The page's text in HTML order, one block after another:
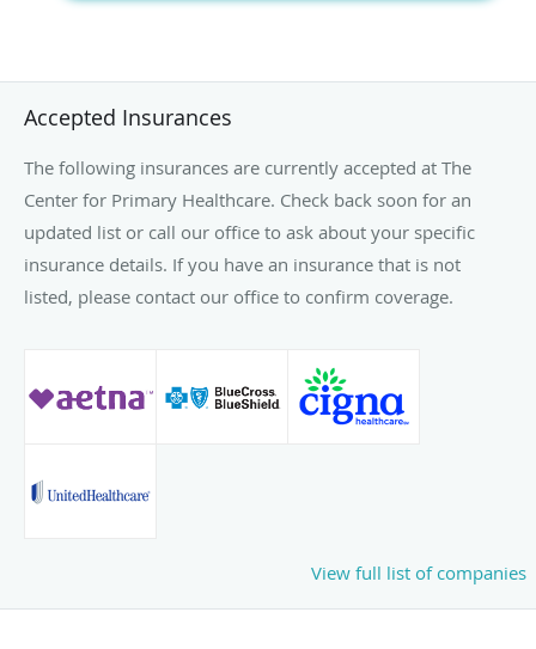
Accepted Insurances
The following insurances are currently accepted at The
Center for Primary Healthcare. Check back soon for an
updated list or call our office to ask about your specific
insurance details. If you have an insurance that is not
listed, please contact our office to confirm coverage.
View full list of companies